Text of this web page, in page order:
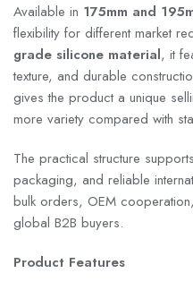
Available in 175mm and
flexibility for different market
grade silicone material, it
texture, and durable
gives the product a unique
more variety compared with
The practical structure
packaging, and reliable
bulk orders, OEM
global B2B buyers.
Product Features